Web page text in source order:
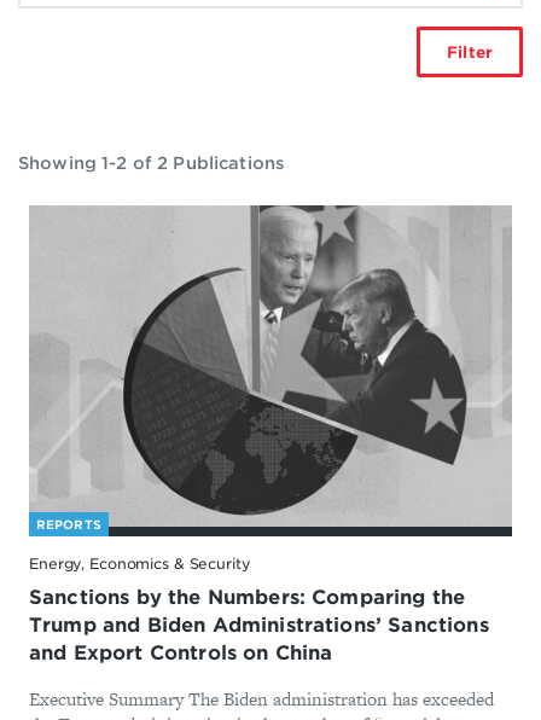
Filter
Showing 1-2 of 2 Publications
REPORTS
Energy, Economics & Security
Sanctions by the Numbers: Comparing the
Trump and Biden Administrations’ Sanctions
and Export Controls on China
Executive Summary The Biden administration has exceeded